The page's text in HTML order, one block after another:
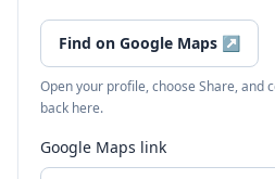
Find on Google Maps ↗
Open your profile, choose Share, and
back here.
Google Maps link